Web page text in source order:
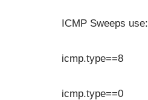
ICMP Sweeps use:
icmp.type==8
icmp.type==0